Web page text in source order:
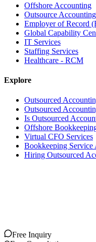
Offshore Accounting
Outsource Accounting
Employer of Record
Global Capability
IT Services
Staffing Services
Healthcare - RCM
Explore
Outsourced
Outsourced
Is Outsourced
Offshore
Virtual CFO Services
Bookkeeping Service
Hiring Outsourced
Free Inquiry